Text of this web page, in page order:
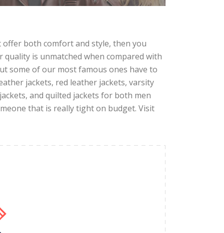
both comfort and style, then you
quality is unmatched when compared with
some of our most famous ones have to
jackets, red leather jackets, varsity
and quilted jackets for both men
that is really tight on budget. Visit